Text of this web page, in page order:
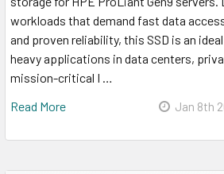
workloads that demand fast data
and proven reliability, this SSD is an
heavy applications in data centers,
mission-critical I …
Read More
Jan 8th